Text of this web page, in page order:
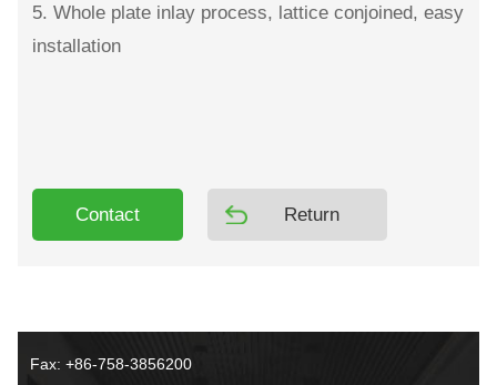
5. Whole plate inlay process, lattice conjoined, easy
installation
Contact Return
Fax: +86-758-3856200